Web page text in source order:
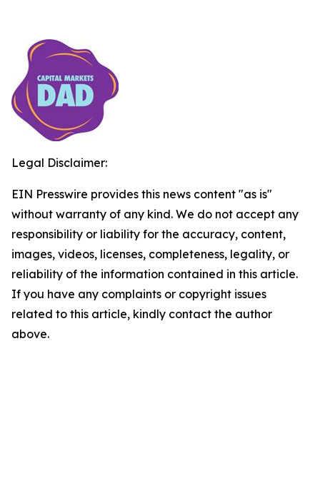
Legal Disclaimer:
EIN Presswire provides this news content "as is"
without warranty of any kind. We do not accept any
responsibility or liability for the accuracy, content,
images, videos, licenses, completeness, legality, or
reliability of the information contained in this article.
If you have any complaints or copyright issues
related to this article, kindly contact the author
above.